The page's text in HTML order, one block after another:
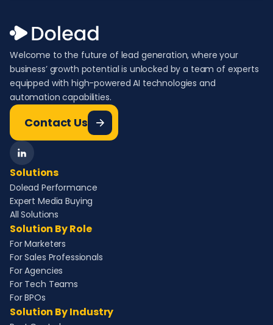
Welcome to the future of lead generation, where your
business’ growth potential is unlocked by a team of experts
equipped with high-powered AI technologies and
automation capabilities.
Contact Us
Solutions
Dolead Performance
Expert Media Buying
All Solutions
Solution By Role
For Marketers
For Sales Professionals
For Agencies
For Tech Teams
For BPOs
Solution By Industry